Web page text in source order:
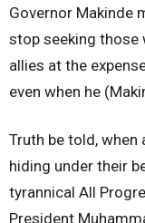
Governor Makinde
stop seeking those
allies at the
even when he
Truth be told,
hiding under their
tyrannical All
President